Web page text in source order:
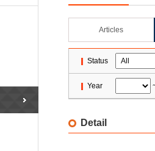
Articles
Status
Year
Detail